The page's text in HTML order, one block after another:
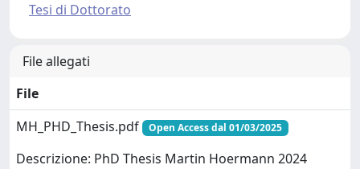
Tesi di Dottorato
File allegati
File
MH_PHD_Thesis.pdf
Open Access dal 01/03/2025
Descrizione: PhD Thesis Martin Hoermann 2024